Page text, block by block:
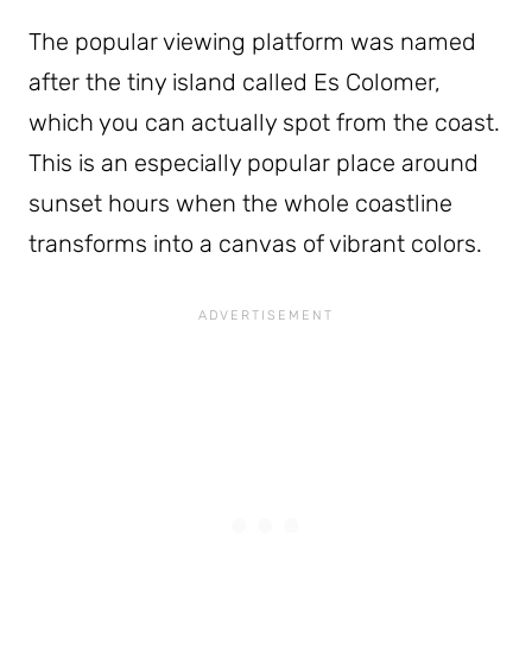
The popular viewing platform was named
after the tiny island called Es Colomer,
which you can actually spot from the coast.
This is an especially popular place around
sunset hours when the whole coastline
transforms into a canvas of vibrant colors.